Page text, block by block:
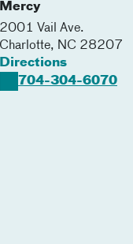
Mercy
2001 Vail Ave.
Charlotte, NC 28207
Directions
704-304-6070